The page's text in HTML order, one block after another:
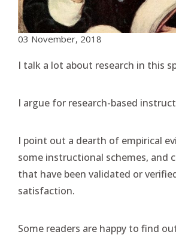
03 November, 2018
I talk a lot about research in this
I argue for research-based
I point out a dearth of empirical
some instructional schemes, and
that have been validated or
satisfaction.
Some readers are happy to find